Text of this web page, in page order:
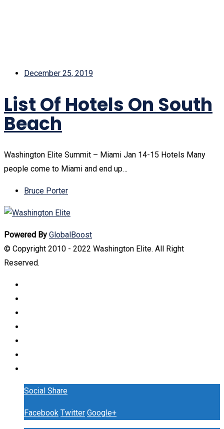
December 25, 2019
List Of Hotels On South
Beach
Washington Elite Summit – Miami Jan 14-15 Hotels Many
people come to Miami and end up…
Bruce Porter
Powered By GlobalBoost
© Copyright 2010 - 2022 Washington Elite. All Right
Reserved.
Social Share
Facebook Twitter Google+